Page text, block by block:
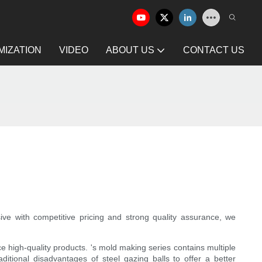
VIDEO ABOUT US CONTACT US
with competitive pricing and strong quality assurance, we
high-quality products. 's mold making series contains multiple
disadvantages of steel gazing balls to offer a better